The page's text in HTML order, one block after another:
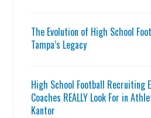
The Evolution of High School
Tampa’s Legacy
High School Football Recruiting
Coaches REALLY Look For in
Kantor